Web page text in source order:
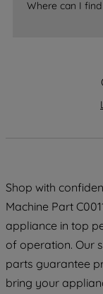
Where can I
Shop with
Machine Part
appliance in top
of operation. Our
parts guarantee
bring your
By
of our
data with